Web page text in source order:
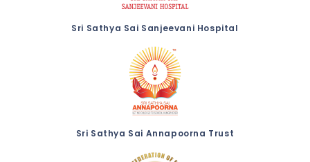
Sri Sathya Sai Sanjeevani Hospital
Sri Sathya Sai Annapoorna Trust